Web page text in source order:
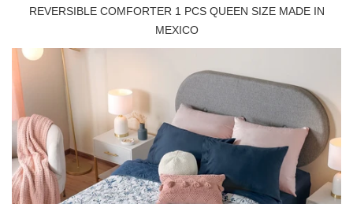
REVERSIBLE COMFORTER 1 PCS QUEEN SIZE MADE IN
MEXICO